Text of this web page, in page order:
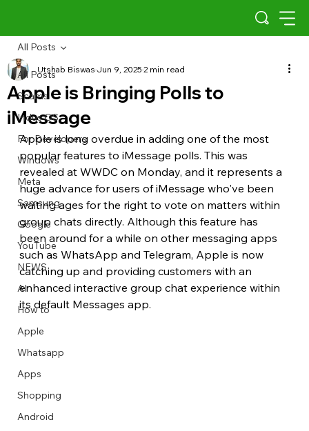
Describe your image here
Describe your image here
Describe your image here
Describe your image here
Describe your image here
Describe your image here
Describe your image here
Describe your video here
Describe your image here
Describe your image here
Describe your image here
Describe your video here
All Posts
Scams
Indus OS
For Developers
Windows
Meta
Samsung
Google
YouTube
NEWS
AI
How to
Apple
Whatsapp
Apps
Shopping
Android
All Posts
Apple is Bringing Polls to
iMessage
Utshab BiswasJun 9, 20252 min read
Apple is long overdue in adding one of the most
popular features to iMessage polls. This was
revealed at WWDC on Monday, and it represents a
huge advance for users of iMessage who've been
waiting ages for the right to vote on matters within
group chats directly. Although this feature has
been around for a while on other messaging apps
such as WhatsApp and Telegram, Apple is now
catching up and providing customers with an
enhanced interactive group chat experience within
its default Messages app.